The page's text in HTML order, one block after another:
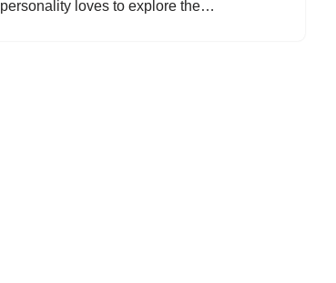
personality loves to explore the…